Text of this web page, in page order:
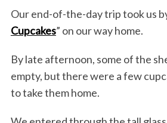
Our end-of-the-day trip took us
Cupcakes” on our way home.
By late afternoon, some of the
empty, but there were a few
to take them home.